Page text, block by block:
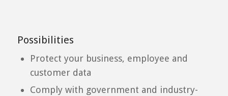
Possibilities
Protect your business, employee and
customer data
Comply with government and industry-